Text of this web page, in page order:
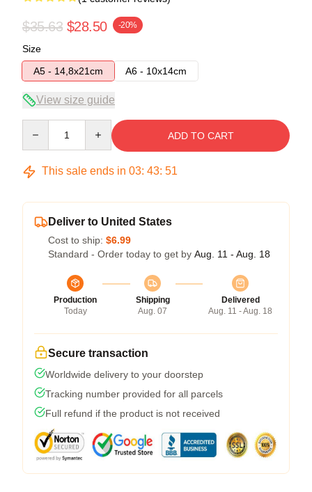
$35.63 $28.50 -20%
Size
A5 - 14,8x21cm
A6 - 10x14cm
View size guide
ADD TO CART
This sale ends in 03: 43: 51
Deliver to United States
Cost to ship: $6.99
Standard - Order today to get by Aug. 11 - Aug. 18
Production
Today
Shipping
Aug. 07
Delivered
Aug. 11 - Aug. 18
Secure transaction
Worldwide delivery to your doorstep
Tracking number provided for all parcels
Full refund if the product is not received